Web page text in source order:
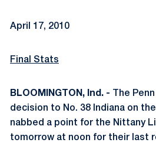
April 17, 2010
Final Stats
BLOOMINGTON, Ind. - The
decision to No. 38 Indiana on
nabbed a point for the Nittany
tomorrow at noon for their last